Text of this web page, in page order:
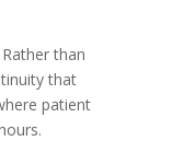
than
that
patient